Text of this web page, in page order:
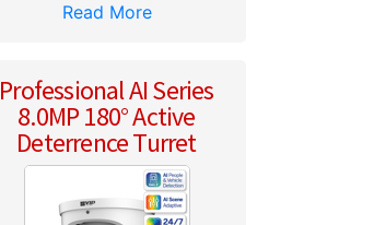
Read More
Professional AI Series
8.0MP 180° Active
Deterrence Turret